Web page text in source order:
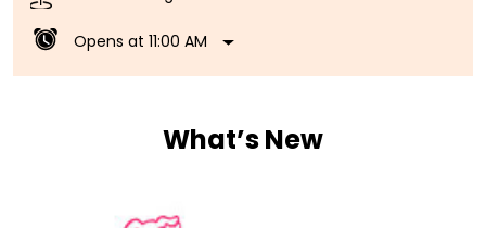
Opens at 11:00 AM
What’s New